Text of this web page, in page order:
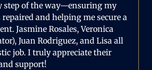
step of the way—ensuring my
repaired and helping me secure a
Jasmine Rosales, Veronica
Juan Rodriguez, and Lisa all
job. I truly appreciate their
support!